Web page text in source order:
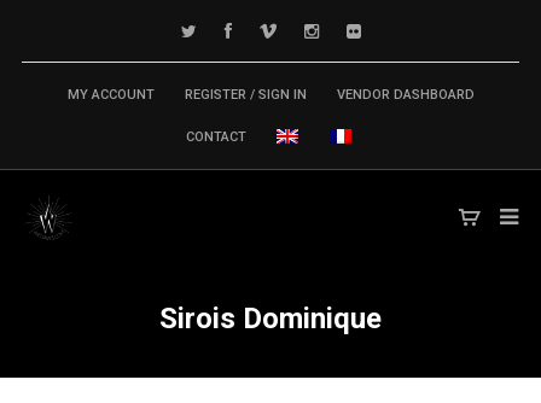
MY ACCOUNT REGISTER / SIGN IN VENDOR DASHBOARD
CONTACT
Sirois Dominique